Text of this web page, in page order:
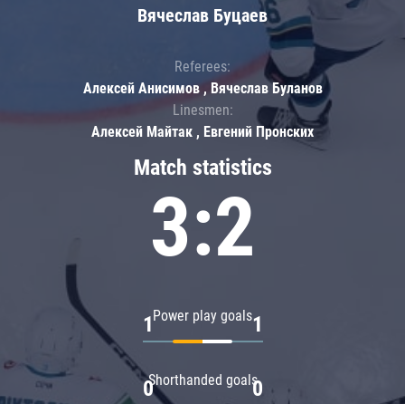
Match statistics
3:2
Power play goals
1 1
Shorthanded goals
0 0
Вячеслав Буцаев
Referees:
Алексей Анисимов , Вячеслав Буланов
Linesmen:
Алексей Майтак , Евгений Пронских